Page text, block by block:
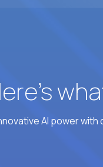
AI power